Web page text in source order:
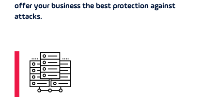
offer your business the best protection against
attacks.